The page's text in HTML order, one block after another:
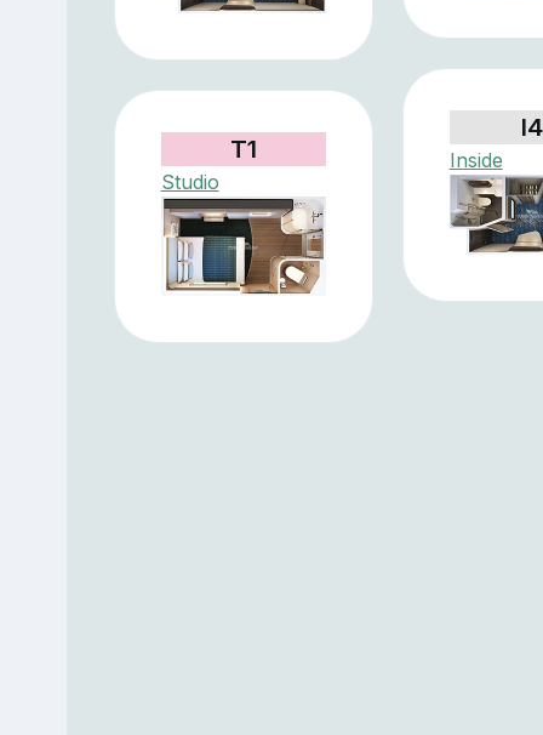
I4
Inside
T1
Studio